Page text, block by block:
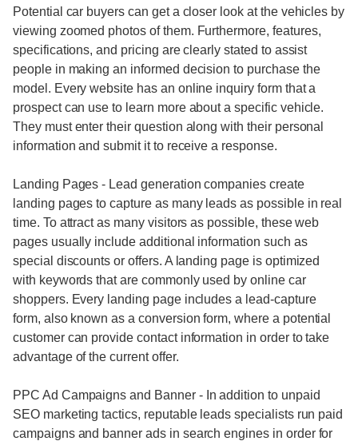
Potential car buyers can get a closer look at the vehicles by
viewing zoomed photos of them. Furthermore, features,
specifications, and pricing are clearly stated to assist
people in making an informed decision to purchase the
model. Every website has an online inquiry form that a
prospect can use to learn more about a specific vehicle.
They must enter their question along with their personal
information and submit it to receive a response.
Landing Pages - Lead generation companies create
landing pages to capture as many leads as possible in real
time. To attract as many visitors as possible, these web
pages usually include additional information such as
special discounts or offers. A landing page is optimized
with keywords that are commonly used by online car
shoppers. Every landing page includes a lead-capture
form, also known as a conversion form, where a potential
customer can provide contact information in order to take
advantage of the current offer.
PPC Ad Campaigns and Banner - In addition to unpaid
SEO marketing tactics, reputable leads specialists run paid
campaigns and banner ads in search engines in order for